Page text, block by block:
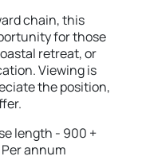
chain, this
for those
retreat, or
Viewing is
the position,
length - 900 +
annum